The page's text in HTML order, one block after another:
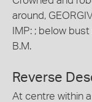
around,
IMP: ; below
B.M.
Reverse
At centre within